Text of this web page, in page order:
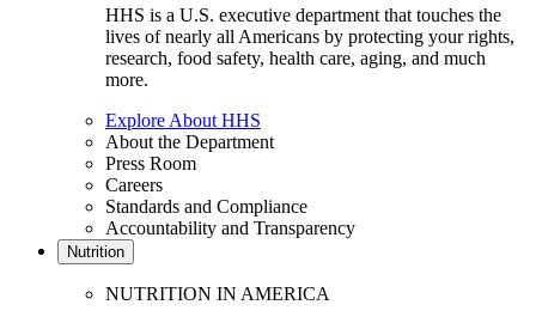
HHS is a U.S. executive department that touches the
lives of nearly all Americans by protecting your rights,
research, food safety, health care, aging, and much
more.
Explore About HHS
About the Department
Press Room
Careers
Standards and Compliance
Accountability and Transparency
Nutrition
NUTRITION IN AMERICA